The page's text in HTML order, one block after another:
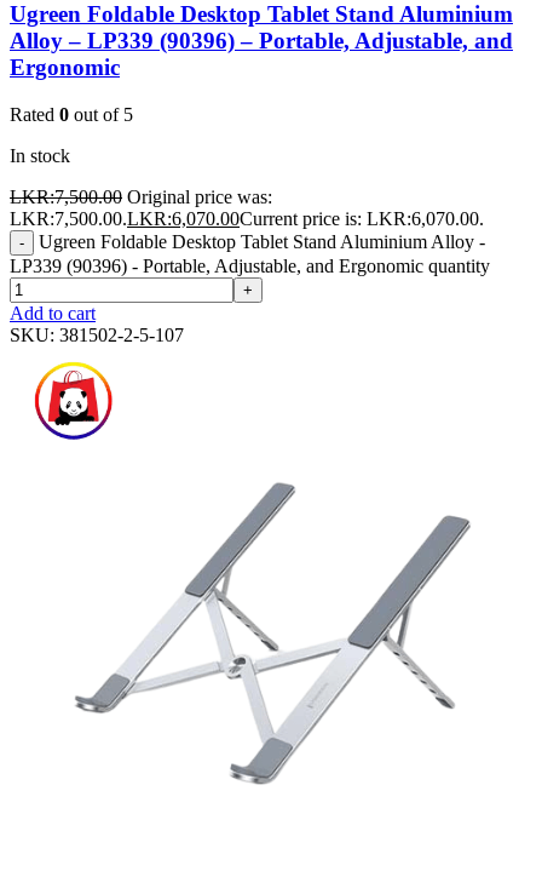
Ugreen Foldable Desktop Tablet Stand Aluminium
Alloy – LP339 (90396) – Portable, Adjustable, and
Ergonomic
Rated 0 out of 5
In stock
LKR:7,500.00 Original price was:
LKR:7,500.00.LKR:6,070.00Current price is: LKR:6,070.00.
-
Ugreen Foldable Desktop Tablet Stand Aluminium Alloy -
LP339 (90396) - Portable, Adjustable, and Ergonomic quantity
+
Add to cart
SKU: 381502-2-5-107